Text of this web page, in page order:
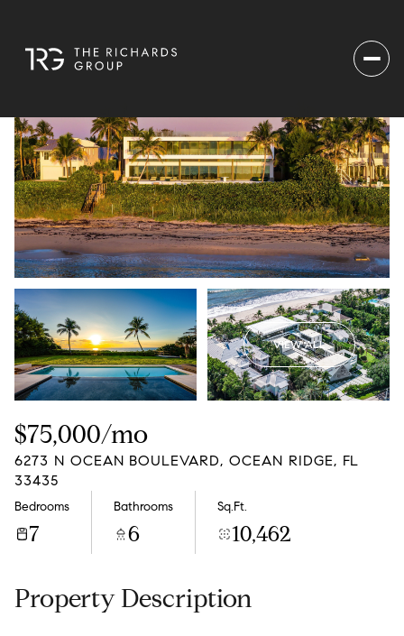
VIEW ALL
$75,000/mo
6273 N OCEAN BOULEVARD, OCEAN RIDGE, FL
33435
Bedrooms
7
Bathrooms
6
Sq.Ft.
10,462
Property Description
08